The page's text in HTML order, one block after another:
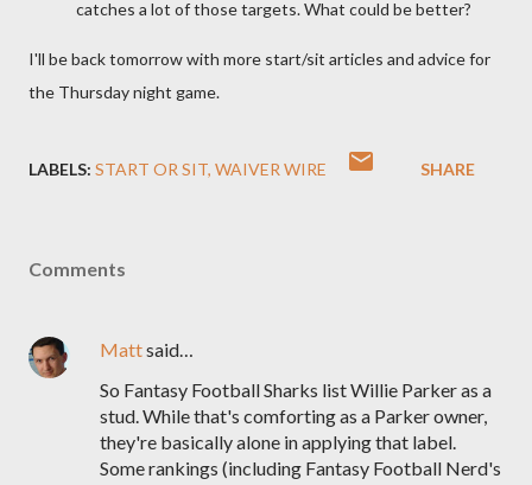
catches a lot of those targets. What could be better?
I'll be back tomorrow with more start/sit articles and advice for
the Thursday night game.
LABELS: START OR SIT WAIVER WIRE SHARE
Comments
Mattsaid…
So Fantasy Football Sharks list Willie Parker as a
stud. While that's comforting as a Parker owner,
they're basically alone in applying that label.
Some rankings (including Fantasy Football Nerd's